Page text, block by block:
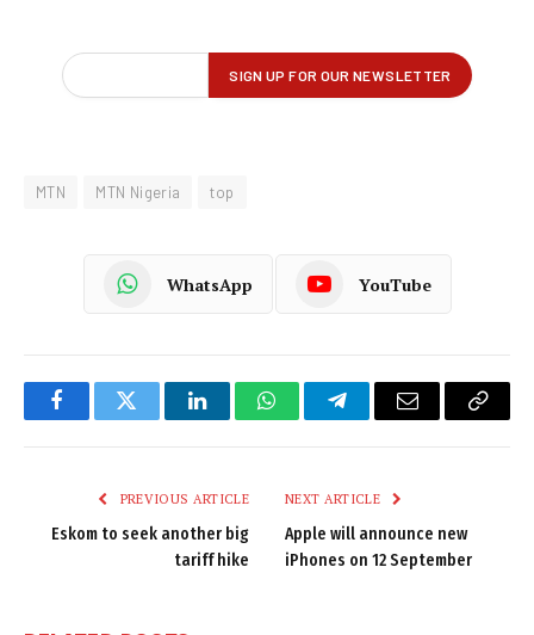
MTN MTN Nigeria top
WhatsApp YouTube
FacebookTwitter LinkedInWhatsAppTelegramEmail
Copy
PREVIOUS ARTICLE
Eskom to seek another big
tariff hike
NEXT ARTICLE
Apple will announce new
iPhones on 12 September